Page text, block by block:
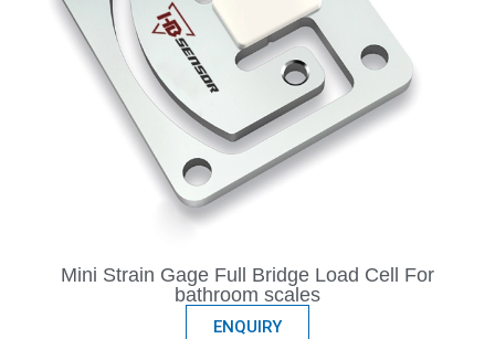
Mini Strain Gage Full Bridge Load Cell For
bathroom scales
ENQUIRY